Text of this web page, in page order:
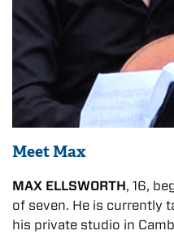
Meet Max
MAX ELLSWORTH, 16,
of seven. He is currently
his private studio in